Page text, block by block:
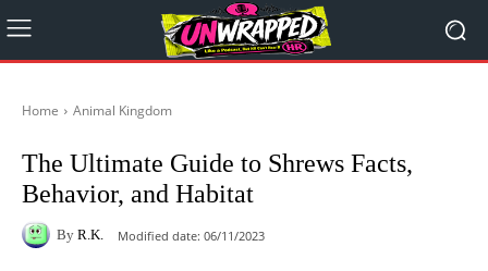
Home Animal Kingdom
The Ultimate Guide to Shrews Facts,
Behavior, and Habitat
By R.K. Modified date: 06/11/2023